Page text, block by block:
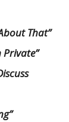
That”
Private”